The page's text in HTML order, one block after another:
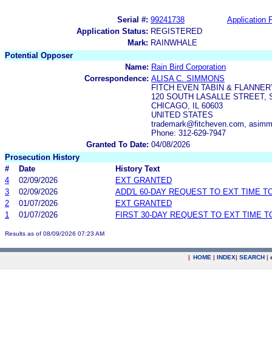
Serial #: 99241738
Application
Application Status: REGISTERED
Mark: RAINWHALE
Potential Opposer
Name: Rain Bird Corporation
Correspondence: ALISA C. SIMMONS
FITCH EVEN TABIN &
120 SOUTH LASALLE STREET,
CHICAGO, IL 60603
UNITED STATES
trademark@fitcheven.com,
Phone: 312-629-7947
Granted To Date: 04/08/2026
Prosecution History
#
Date
History Text
4
02/09/2026
EXT GRANTED
3
02/09/2026
ADD'L 60-DAY REQUEST TO EXT TIME
2
01/07/2026
EXT GRANTED
1
01/07/2026 FIRST 30-DAY REQUEST TO EXT TIME
Results as of 08/09/2026 07:23 AM
| HOME | INDEX| SEARCH |